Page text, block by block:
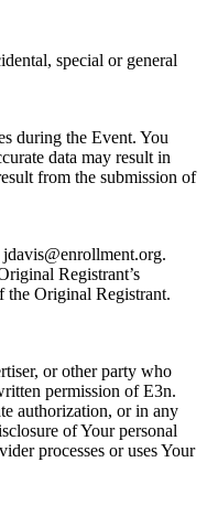
special or general
during the Event. You
data may result in
from the submission of
Registrant’s
the Original Registrant.
or other party who
permission of E3n.
authorization, or in any
of Your personal
processes or uses Your